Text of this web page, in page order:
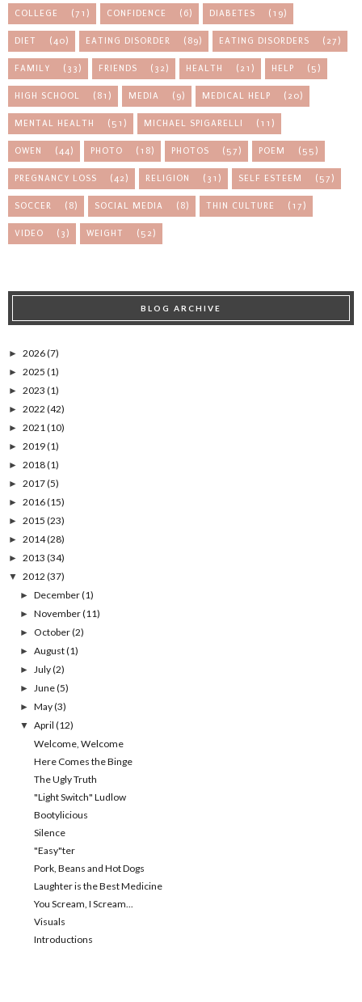
COLLEGE (71) CONFIDENCE (6) DIABETES (19)
DIET (40) EATING DISORDER (89) EATING DISORDERS (27)
FAMILY (33) FRIENDS (32) HEALTH (21) HELP (5)
HIGH SCHOOL (81) MEDIA (9) MEDICAL HELP (20)
MENTAL HEALTH (51) MICHAEL SPIGARELLI (11)
OWEN (44) PHOTO (18) PHOTOS (57) POEM (55)
PREGNANCY LOSS (42) RELIGION (31) SELF ESTEEM (57)
SOCCER (8) SOCIAL MEDIA (8) THIN CULTURE (17)
VIDEO (3) WEIGHT (52)
BLOG ARCHIVE
► 2026(7)
► 2025 (1)
► 2023 (1)
► 2022 (42)
► 2021 (10)
► 2019(1)
► 2018(1)
► 2017(5)
► 2016(15)
► 2015 (23)
► 2014(28)
► 2013 (34)
▼ 2012 (37)
►December(1)
►November(11)
► October(2)
►August(1)
► July(2)
► June(5)
►May(3)
▼ April (12)
Welcome, Welcome
Here Comes the Binge
The Ugly Truth
"Light Switch" Ludlow
Bootylicious
Silence
"Easy"ter
Pork, Beans and Hot Dogs
Laughter is the Best Medicine
You Scream, I Scream...
Visuals
Introductions